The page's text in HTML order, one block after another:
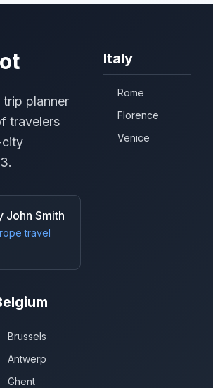
trip planner
travelers
city
John Smith
travel
Italy
Rome
Florence
Venice
Brussels
Antwerp
Ghent